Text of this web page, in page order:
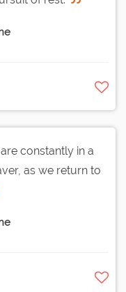
constantly in a
as we return to